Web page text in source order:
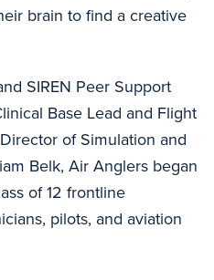
brain to find a creative
SIREN Peer Support
Base Lead and Flight
of Simulation and
Belk, Air Anglers began
of 12 frontline
pilots, and aviation